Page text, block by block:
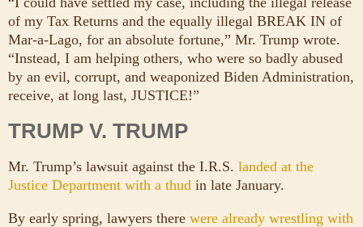
of my Tax Returns and the equally illegal BREAK IN of
Mar-a-Lago, for an absolute fortune,” Mr. Trump wrote.
“Instead, I am helping others, who were so badly abused
by an evil, corrupt, and weaponized Biden Administration,
receive, at long last, JUSTICE!”
TRUMP V. TRUMP
Mr. Trump’s lawsuit against the I.R.S. landed at the
Justice Department with a thud in late January.
By early spring, lawyers there were already wrestling with